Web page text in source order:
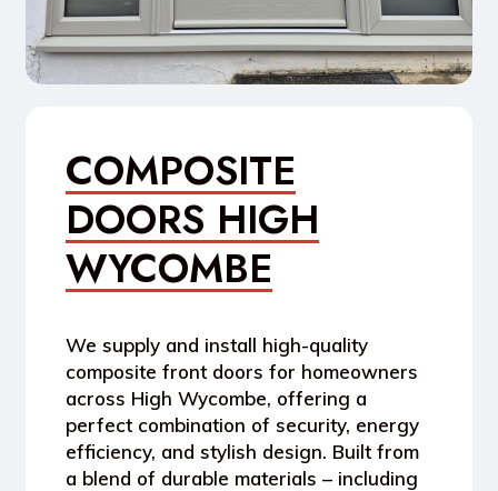
COMPOSITE
DOORS HIGH
WYCOMBE
We supply and install high-quality
composite front doors for homeowners
across High Wycombe, offering a
perfect combination of security, energy
efficiency, and stylish design. Built from
a blend of durable materials – including